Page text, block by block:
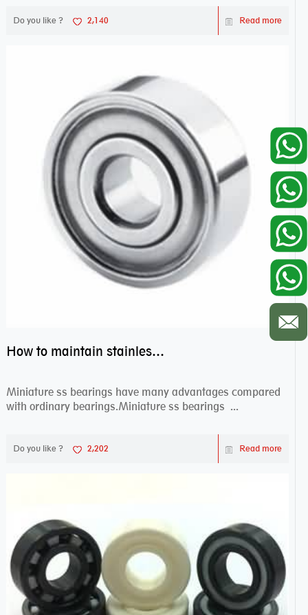
Do you like ? 2,140 Read more
How to maintain stainless steel bearing–miniature ss bearings?
Miniature ss bearings have many advantages compared
with ordinary bearings.Miniature ss bearings ...
Do you like ? 2,202 Read more